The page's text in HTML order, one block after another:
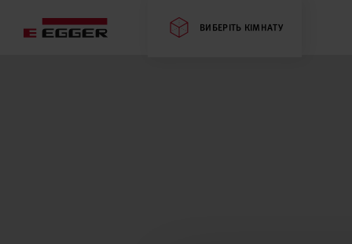
ВИБЕРІТЬ КІМНАТУ